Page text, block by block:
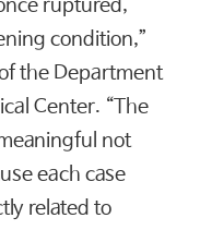
ruptured,
condition,”
the Department
Center. “The
not
each case
related to